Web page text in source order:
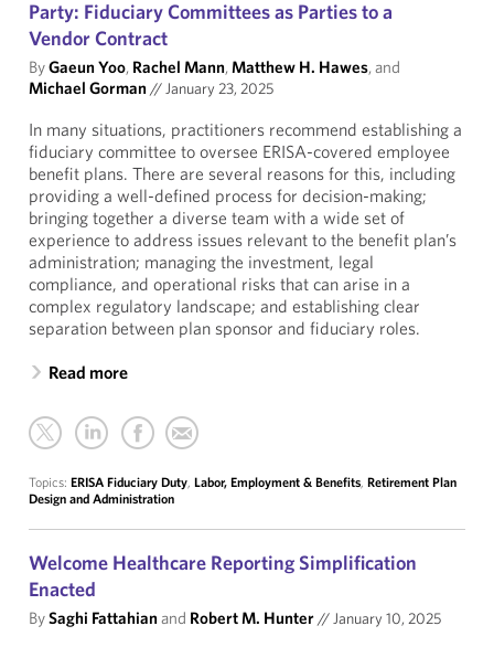
Party: Fiduciary Committees as Parties to a
Vendor Contract
ByGaeun Yoo, Rachel Mann,Matthew H. Hawes, and
Michael Gorman//January 23, 2025
In many situations, practitioners recommend establishing a
fiduciary committee to oversee ERISA-covered employee
benefit plans. There are several reasons for this, including
providing a well-defined process for decision-making;
bringing together a diverse team with a wide set of
experience to address issues relevant to the benefit plan’s
administration; managing the investment, legal
compliance, and operational risks that can arise in a
complex regulatory landscape; and establishing clear
separation between plan sponsor and fiduciary roles.
Read more
Topics: ERISA Fiduciary Duty, Labor, Employment & Benefits, Retirement Plan
Design and Administration
Welcome Healthcare Reporting Simplification
Enacted
BySaghi Fattahianand Robert M. Hunter//January 10, 2025